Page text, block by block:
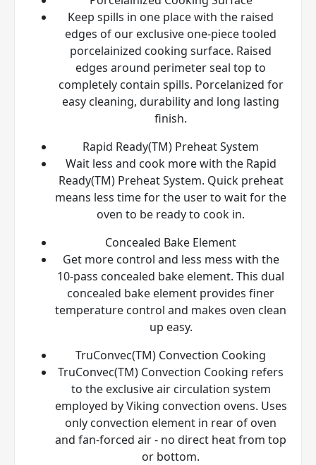
Keep spills in one place with the raised
edges of our exclusive one-piece tooled
porcelainized cooking surface. Raised
edges around perimeter seal top to
completely contain spills. Porcelanized for
easy cleaning, durability and long lasting
finish.
Rapid Ready(TM) Preheat System
Wait less and cook more with the Rapid
Ready(TM) Preheat System. Quick preheat
means less time for the user to wait for the
oven to be ready to cook in.
Concealed Bake Element
Get more control and less mess with the
10-pass concealed bake element. This dual
concealed bake element provides finer
temperature control and makes oven clean
up easy.
TruConvec(TM) Convection Cooking
TruConvec(TM) Convection Cooking refers
to the exclusive air circulation system
employed by Viking convection ovens. Uses
only convection element in rear of oven
and fan-forced air - no direct heat from top
or bottom.